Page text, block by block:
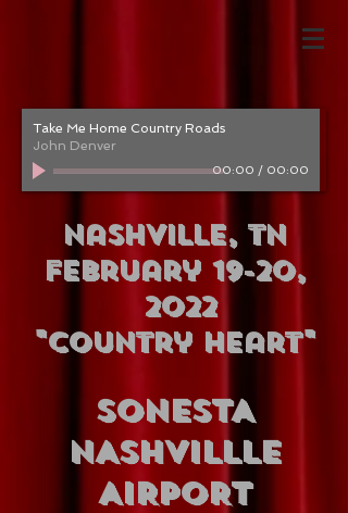
Take Me Home Country Roads
John Denver
00:00 / 00:00
Nashville, TN
February 19-20,
2022
"Country Heart"
SONESTA
NASHVILLLE
AIRPORT